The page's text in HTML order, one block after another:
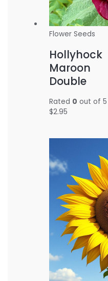
Flower Seeds
Hollyhock
Maroon
Double
Rated 0 out of 5
$2.95